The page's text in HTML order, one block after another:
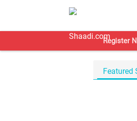
Register
Featured